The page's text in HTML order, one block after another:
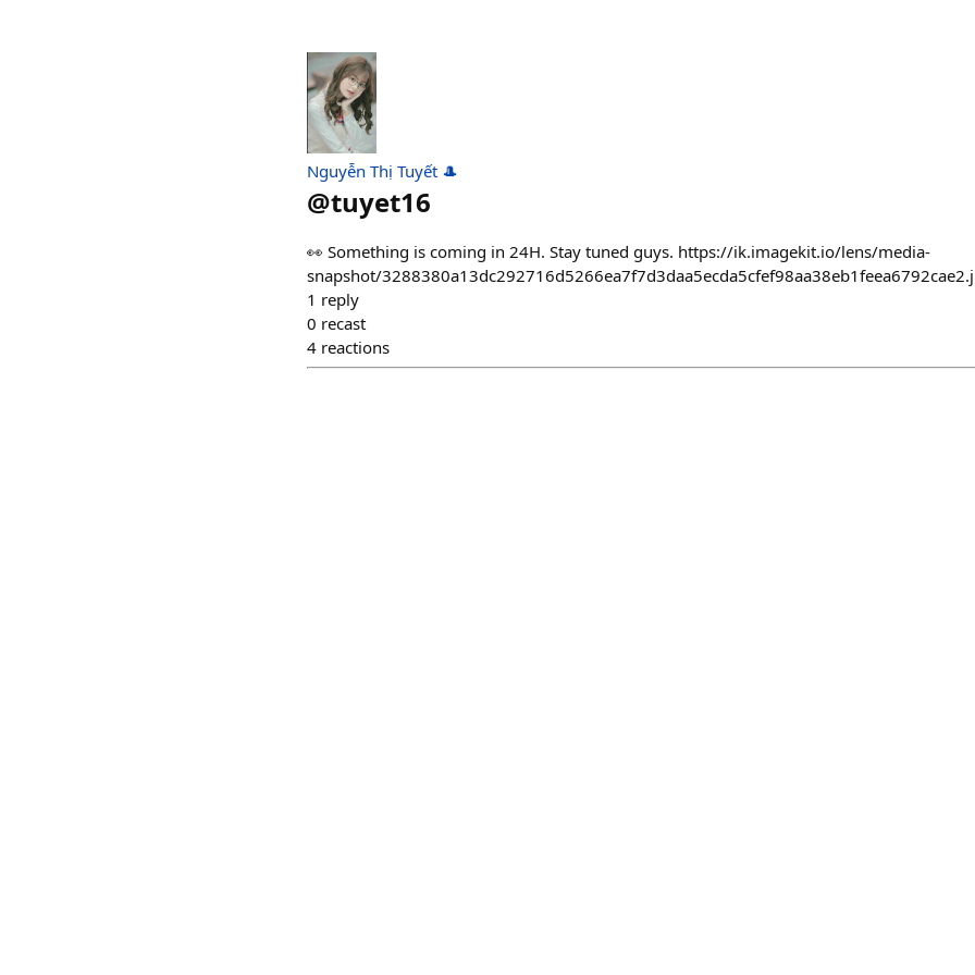
Nguyễn Thị Tuyết 🎩
@tuyet16
👀 Something is coming in 24H. Stay tuned guys. https://ik.imagekit.io/lens/media-
snapshot/
1 reply
0 recast
4 reactions